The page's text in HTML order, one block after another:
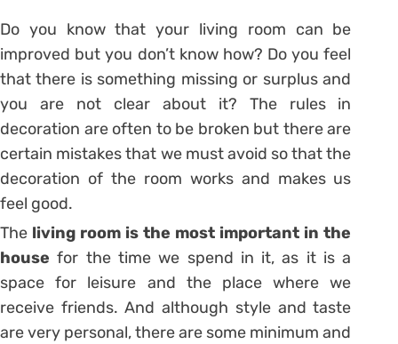
Do you know that your living room can be
improved but you don’t know how? Do you feel
that there is something missing or surplus and
you are not clear about it? The rules in
decoration are often to be broken but there are
certain mistakes that we must avoid so that the
decoration of the room works and makes us
feel good.
The living room is the most important in the
house for the time we spend in it, as it is a
space for leisure and the place where we
receive friends. And although style and taste
are very personal, there are some minimum and